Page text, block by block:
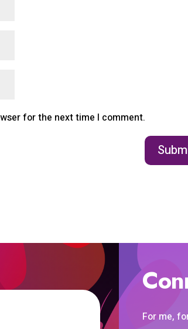
for the next time I comment.
For me,